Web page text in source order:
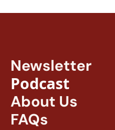
Newsletter
Podcast
About Us
FAQs